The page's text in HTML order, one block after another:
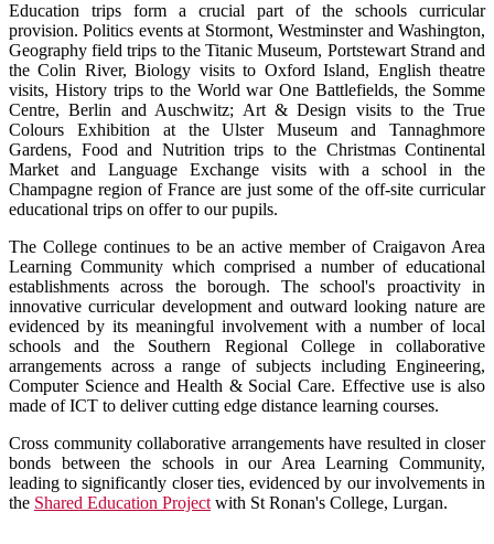
Education trips form a crucial part of the schools curricular
provision. Politics events at Stormont, Westminster and Washington,
Geography field trips to the Titanic Museum, Portstewart Strand and
the Colin River, Biology visits to Oxford Island, English theatre
visits, History trips to the World war One Battlefields, the Somme
Centre, Berlin and Auschwitz; Art & Design visits to the True
Colours Exhibition at the Ulster Museum and Tannaghmore
Gardens, Food and Nutrition trips to the Christmas Continental
Market and Language Exchange visits with a school in the
Champagne region of France are just some of the off-site curricular
educational trips on offer to our pupils.
The College continues to be an active member of Craigavon Area
Learning Community which comprised a number of educational
establishments across the borough. The school's proactivity in
innovative curricular development and outward looking nature are
evidenced by its meaningful involvement with a number of local
schools and the Southern Regional College in collaborative
arrangements across a range of subjects including Engineering,
Computer Science and Health & Social Care. Effective use is also
made of ICT to deliver cutting edge distance learning courses.
Cross community collaborative arrangements have resulted in closer
bonds between the schools in our Area Learning Community,
leading to significantly closer ties, evidenced by our involvements in
the Shared Education Projectwith St Ronan's College, Lurgan.